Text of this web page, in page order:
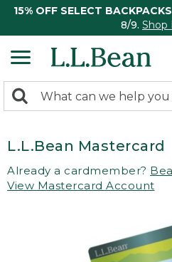
15% OFF SELECT BACKPACKS
8/9. Shop
search
Search:
L.L.Bean Mastercard
Already a cardmember?
View Mastercard Account